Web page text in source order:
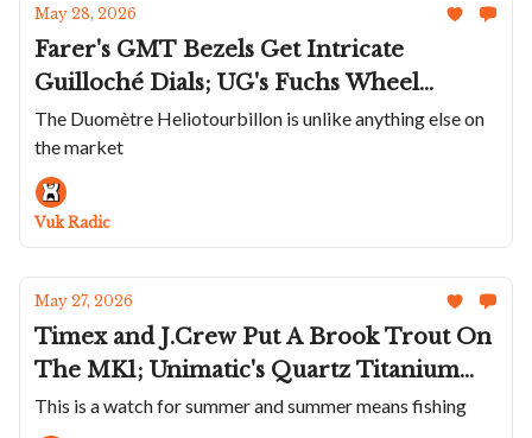
May 28, 2026
Farer's GMT Bezels Get Intricate
Guilloché Dials; UG's Fuchs Wheel
Noramis Date; Dennison And
Collectability Team Up; Moser's Cool
Chrono; JLC Brings the Duomètre
Heliotourbillon Perpetual Back
The Duomètre Heliotourbillon is unlike anything else on
the market
Vuk Radic
May 27, 2026
Timex and J.Crew Put A Brook Trout On
The MK1; Unimatic's Quartz Titanium
Modello Quattro; Louis Erard Adds
This is a watch for summer and summer means fishing